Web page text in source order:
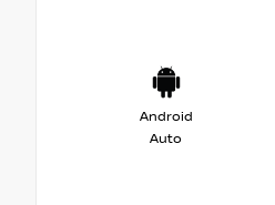
Android
Auto